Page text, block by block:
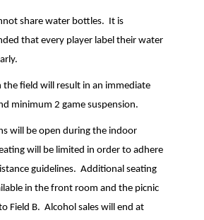
share water bottles. It is
that every player label their water
the field will result in an immediate
minimum 2 game suspension.
will be open during the indoor
will be limited in order to adhere
guidelines. Additional seating
in the front room and the picnic
Field B. Alcohol sales will end at